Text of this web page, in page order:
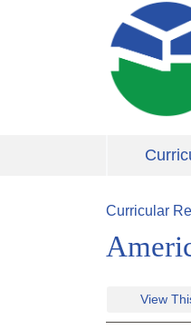
Skip to main
Curricular
View